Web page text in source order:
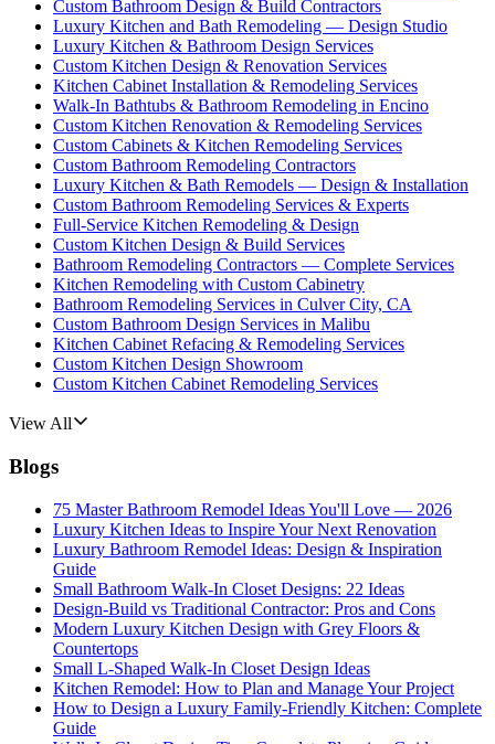
Custom Bathroom Design & Build Contractors
Luxury Kitchen and Bath Remodeling — Design Studio
Luxury Kitchen & Bathroom Design Services
Custom Kitchen Design & Renovation Services
Kitchen Cabinet Installation & Remodeling Services
Walk-In Bathtubs & Bathroom Remodeling in Encino
Custom Kitchen Renovation & Remodeling Services
Custom Cabinets & Kitchen Remodeling Services
Custom Bathroom Remodeling Contractors
Luxury Kitchen & Bath Remodels — Design & Installation
Custom Bathroom Remodeling Services & Experts
Full-Service Kitchen Remodeling & Design
Custom Kitchen Design & Build Services
Bathroom Remodeling Contractors — Complete Services
Kitchen Remodeling with Custom Cabinetry
Bathroom Remodeling Services in Culver City, CA
Custom Bathroom Design Services in Malibu
Kitchen Cabinet Refacing & Remodeling Services
Custom Kitchen Design Showroom
Custom Kitchen Cabinet Remodeling Services
View All
Blogs
75 Master Bathroom Remodel Ideas You'll Love — 2026
Luxury Kitchen Ideas to Inspire Your Next Renovation
Luxury Bathroom Remodel Ideas: Design & Inspiration
Guide
Small Bathroom Walk-In Closet Designs: 22 Ideas
Design-Build vs Traditional Contractor: Pros and Cons
Modern Luxury Kitchen Design with Grey Floors &
Countertops
Small L-Shaped Walk-In Closet Design Ideas
Kitchen Remodel: How to Plan and Manage Your Project
How to Design a Luxury Family-Friendly Kitchen: Complete
Guide